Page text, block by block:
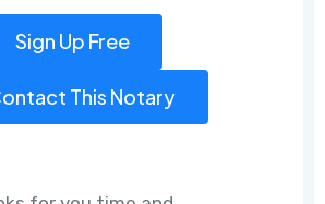
Sign Up Free
This Notary